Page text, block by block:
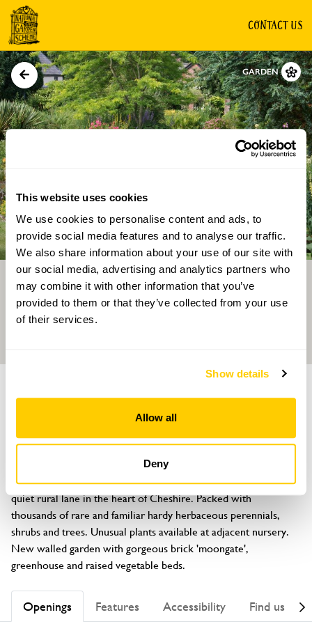
This website uses cookies
We use cookies to personalise content and ads, to
provide social media features and to analyse our traffic.
We also share information about your use of our site with
our social media, advertising and analytics partners who
may combine it with other information that you’ve
provided to them or that they’ve collected from your use
of their services.
Show details
Allow all
Deny
CONTACT US
GARDEN
Directions Gallery
Bluebell Cottage Gardens
Lodge Lane, Dutton, Cheshire, WA4 4HP
South facing country garden wrapped around a cottage on a
quiet rural lane in the heart of Cheshire. Packed with
thousands of rare and familiar hardy herbaceous perennials,
shrubs and trees. Unusual plants available at adjacent nursery.
New walled garden with gorgeous brick 'moongate',
greenhouse and raised vegetable beds.
Openings Features Accessibility Find us